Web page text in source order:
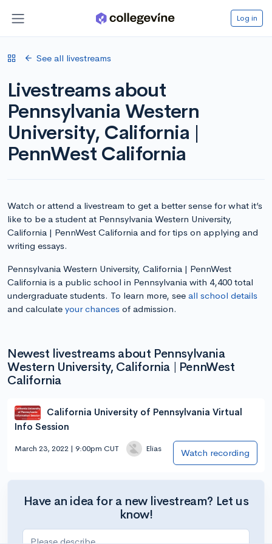
Log in
See all livestreams
Livestreams about
Pennsylvania Western
University, California |
PennWest California
Watch or attend a livestream to get a better sense for what it’s
like to be a student at Pennsylvania Western University,
California | PennWest California and for tips on applying and
writing essays.
Pennsylvania Western University, California | PennWest
California is a public school in Pennsylvania with 4,400 total
undergraduate students. To learn more, see all school details
and calculate your chances of admission.
Newest livestreams about Pennsylvania
Western University, California | PennWest
California
California University of Pennsylvania Virtual
Info Session
March 23, 2022 | 9:00pm CUT Elias Watch recording
Have an idea for a new livestream? Let us
know!